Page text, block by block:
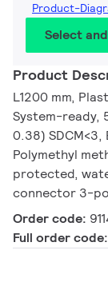
Product-
Select
Product
L1200 mm,
System-ready,
0.38) SDCM<3,
Polymethyl
protected,
connector 3-
Order code:
Full order code: